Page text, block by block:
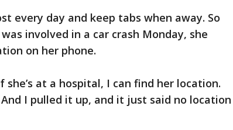
every day and keep tabs when away. So
involved in a car crash Monday, she
on her phone.
at a hospital, I can find her location.
And I pulled it up, and it just said no location